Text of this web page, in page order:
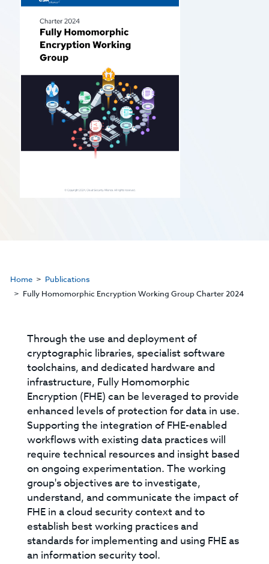
Home
Publications
Fully Homomorphic Encryption Working Group Charter 2024
Through the use and deployment of
cryptographic libraries, specialist software
toolchains, and dedicated hardware and
infrastructure, Fully Homomorphic
Encryption (FHE) can be leveraged to provide
enhanced levels of protection for data in use.
Supporting the integration of FHE-enabled
workflows with existing data practices will
require technical resources and insight based
on ongoing experimentation. The working
group's objectives are to investigate,
understand, and communicate the impact of
FHE in a cloud security context and to
establish best working practices and
standards for implementing and using FHE as
an information security tool.